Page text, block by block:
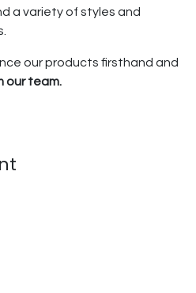
a variety of styles and
our products firsthand and
our team.